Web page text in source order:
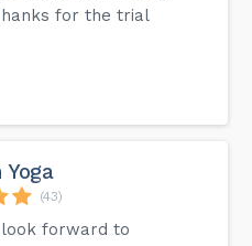
for the trial
(43)
forward to